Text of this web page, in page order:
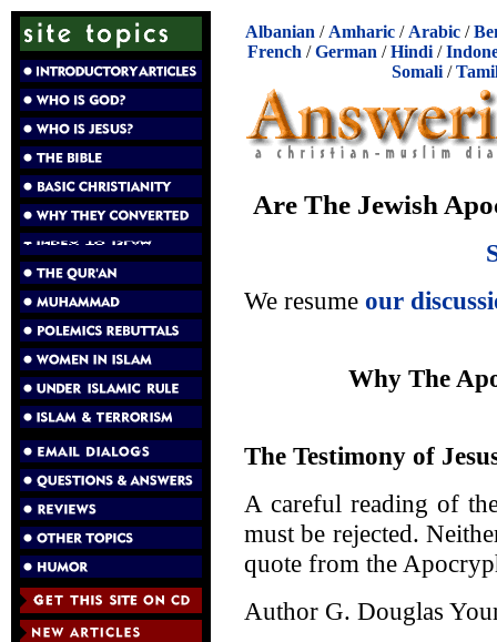
Albanian / Amharic / Arabic /
French /German /Hindi /
Somali/
Are The Jewish
We resume our
Why The
The Testimony of
A careful reading of
must be rejected.
quote from the
Author G. Douglas